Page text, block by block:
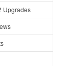
Upgrades